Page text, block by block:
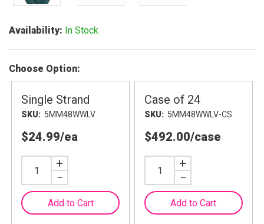
Availability In Stock
Choose Option
Single Strand
SKU 5MM48WWLV
$24.99/ea
Decrease
Quantity
−
Increase
Quantity
+
Add to Cart
Case of 24
SKU 5MM48WWLV-CS
$492.00/case
Decrease
Quantity
−
Increase
Quantity
+
Add to Cart